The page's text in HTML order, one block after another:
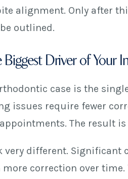
alignment. Only after
outlined.
Driver of Your
case is the
issues require fewer
The result
very different.
correction over